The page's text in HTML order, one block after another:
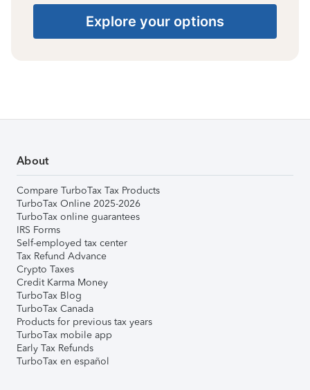
Explore your options
About
Compare TurboTax Tax Products
TurboTax Online 2025-2026
TurboTax online guarantees
IRS Forms
Self-employed tax center
Tax Refund Advance
Crypto Taxes
Credit Karma Money
TurboTax Blog
TurboTax Canada
Products for previous tax years
TurboTax mobile app
Early Tax Refunds
TurboTax en español